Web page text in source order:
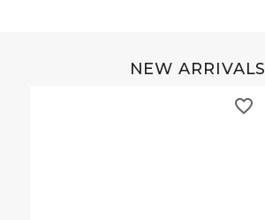
NEW ARRIVALS